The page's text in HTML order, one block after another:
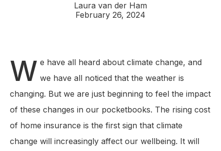
Laura van der Ham
February 26, 2024
W e have all heard about climate change, and
we have all noticed that the weather is
changing. But we are just beginning to feel the impact
of these changes in our pocketbooks. The rising cost
of home insurance is the first sign that climate
change will increasingly affect our wellbeing. It will